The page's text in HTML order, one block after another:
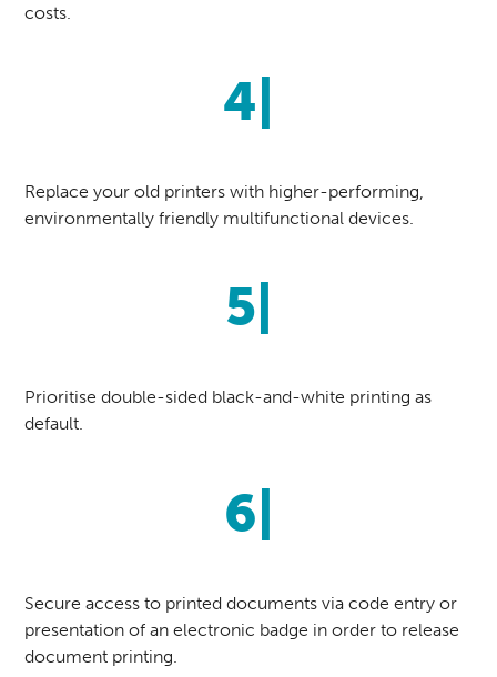
costs.
4|
Replace your old printers with higher-performing,
environmentally friendly multifunctional devices.
5|
Prioritise double-sided black-and-white printing as
default.
6|
Secure access to printed documents via code entry or
presentation of an electronic badge in order to release
document printing.